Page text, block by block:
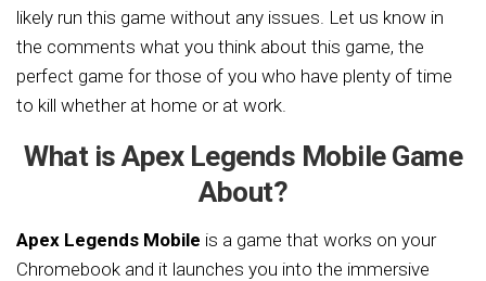
likely run this game without any issues. Let us know in
the comments what you think about this game, the
perfect game for those of you who have plenty of time
to kill whether at home or at work.
What is Apex Legends Mobile Game
About?
Apex Legends Mobile is a game that works on your
Chromebook and it launches you into the immersive